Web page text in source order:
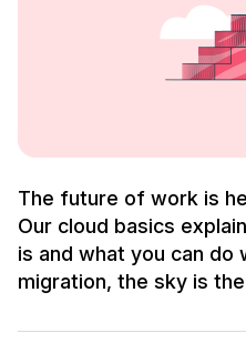
The future of work is
Our cloud basics
is and what you can do
migration, the sky is